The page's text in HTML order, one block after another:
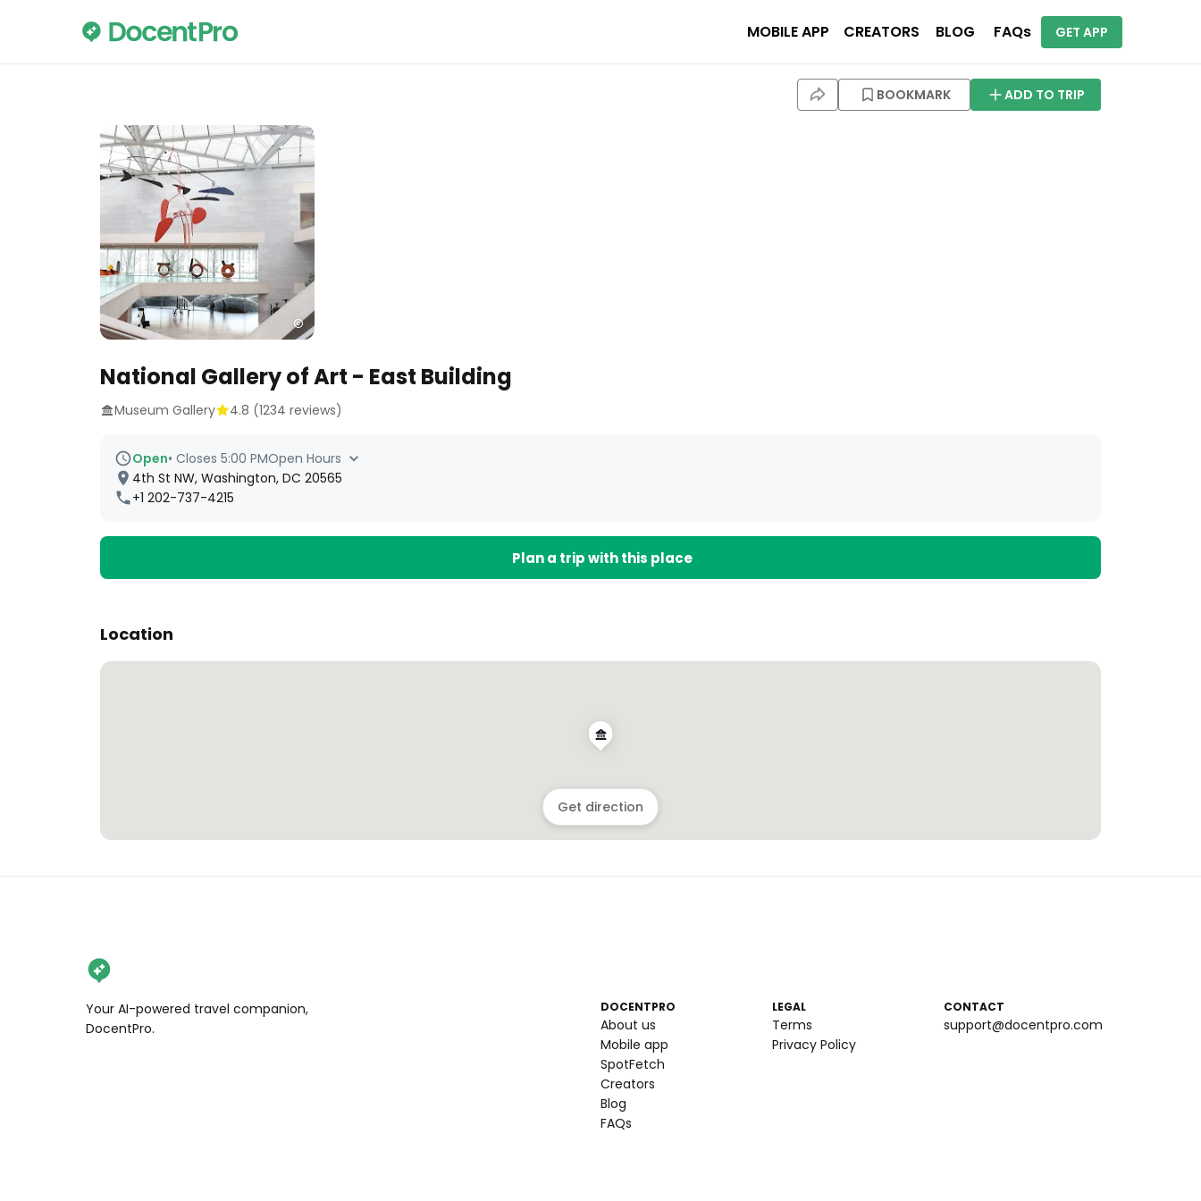
MOBILE APP CREATORS BLOG FAQs GET APP
BOOKMARK ADD TO TRIP
National Gallery of Art - East Building
Museum Gallery 4.8 (1234 reviews)
Open• Closes 5:00 PMOpen Hours
4th St NW, Washington, DC 20565
+1 202-737-4215
Plan a trip with this place
Location
Get direction
Your AI-powered travel companion,
DocentPro.
DOCENTPRO
About us
Mobile app
SpotFetch
Creators
Blog
FAQs
LEGAL
Terms
Privacy Policy
CONTACT
support@docentpro.com